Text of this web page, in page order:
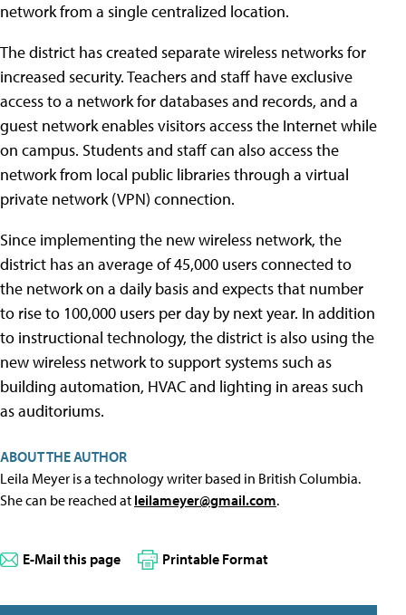
network from a single centralized location.
The district has created separate wireless networks for
increased security. Teachers and staff have exclusive
access to a network for databases and records, and a
guest network enables visitors access the Internet while
on campus. Students and staff can also access the
network from local public libraries through a virtual
private network (VPN) connection.
Since implementing the new wireless network, the
district has an average of 45,000 users connected to
the network on a daily basis and expects that number
to rise to 100,000 users per day by next year. In addition
to instructional technology, the district is also using the
new wireless network to support systems such as
building automation, HVAC and lighting in areas such
as auditoriums.
ABOUT THE AUTHOR
Leila Meyer is a technology writer based in British Columbia.
She can be reached at leilameyer@gmail.com.
E-Mail this page Printable Format